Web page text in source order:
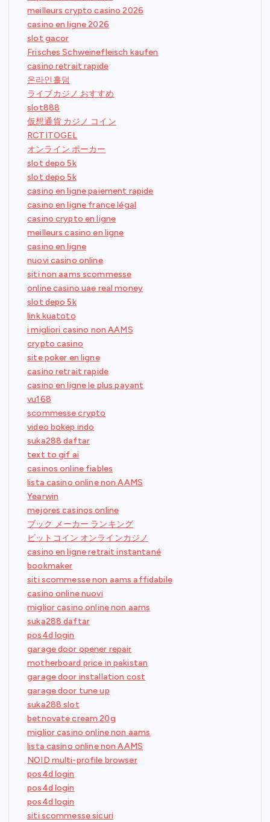
meilleurs crypto casino 2026
casino en ligne 2026
slot gacor
Frisches Schweinefleisch kaufen
casino retrait rapide
온라인홀덤
ライブカジノ おすすめ
slot888
仮想通貨 カジノ コイン
RCTITOGEL
オンライン ポーカー
slot depo 5k
slot depo 5k
casino en ligne paiement rapide
casino en ligne france légal
casino crypto en ligne
meilleurs casino en ligne
casino en ligne
nuovi casino online
siti non aams scommesse
online casino uae real money
slot depo 5k
link kuatoto
i migliori casino non AAMS
crypto casino
site poker en ligne
casino retrait rapide
casino en ligne le plus payant
vu168
scommesse crypto
video bokep indo
suka288 daftar
text to gif ai
casinos online fiables
lista casino online non AAMS
Yearwin
mejores casinos online
ブック メーカー ランキング
ビットコイン オンラインカジノ
casino en ligne retrait instantané
bookmaker
siti scommesse non aams affidabile
casino online nuovi
miglior casino online non aams
suka288 daftar
pos4d login
garage door opener repair
motherboard price in pakistan
garage door installation cost
garage door tune up
suka288 slot
betnovate cream 20g
miglior casino online non aams
lista casino online non AAMS
NOID multi-profile browser
pos4d login
pos4d login
pos4d login
siti scommesse sicuri